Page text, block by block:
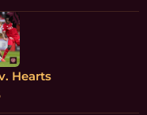
Hearts